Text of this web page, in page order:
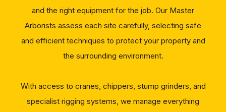
and the right equipment for the job. Our Master
Arborists assess each site carefully, selecting safe
and efficient techniques to protect your property and
the surrounding environment.
With access to cranes, chippers, stump grinders, and
specialist rigging systems, we manage everything